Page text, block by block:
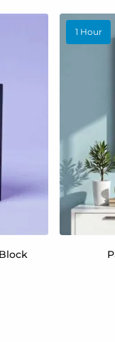
1 Hour